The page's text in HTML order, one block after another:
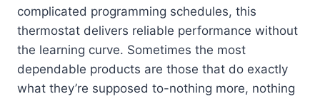
complicated programming schedules, this
thermostat delivers reliable performance without
the learning curve. Sometimes the most
dependable products are those that do exactly
what they’re supposed to-nothing more, nothing